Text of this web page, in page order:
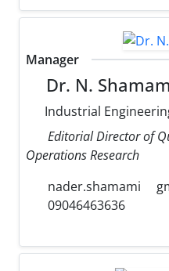
Manager
Dr. N.
Industrial
Editorial Director of
Operations Research
nader.shamami
09046463636